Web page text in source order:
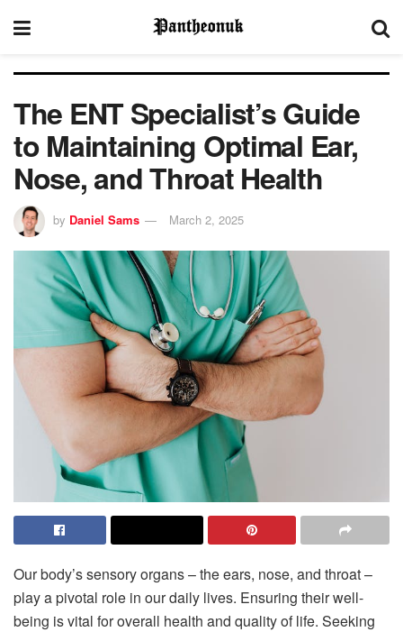
The ENT Specialist’s Guide
to Maintaining Optimal Ear,
Nose, and Throat Health
by Daniel Sams March 2, 2025
Our body’s sensory organs – the ears, nose, and throat –
play a pivotal role in our daily lives. Ensuring their well-
being is vital for overall health and quality of life. Seeking